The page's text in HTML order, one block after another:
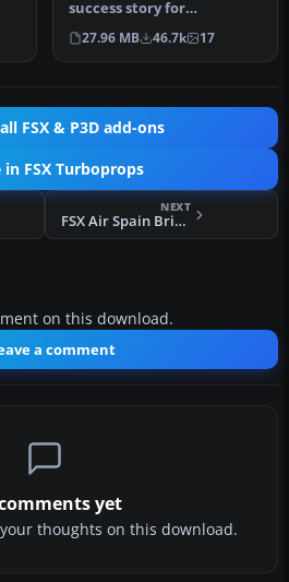
success story for
Bombardier. It is well liked
by ai…
27.96 MB 46.7k 17
FSX & P3D add-ons
FSX Turboprops
NEXT
FSX Air Spain Bristol Britannia
on this download.
a comment
yet
thoughts on this download.